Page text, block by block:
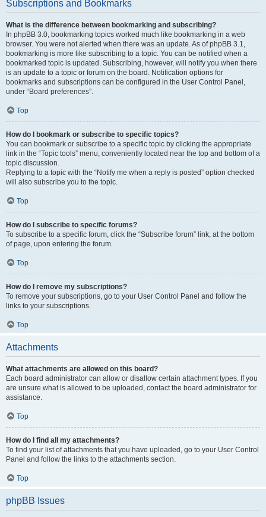
Subscriptions and Bookmarks
What is the difference between bookmarking and subscribing?
In phpBB 3.0, bookmarking topics worked much like bookmarking in a web
browser. You were not alerted when there was an update. As of phpBB 3.1,
bookmarking is more like subscribing to a topic. You can be notified when a
bookmarked topic is updated. Subscribing, however, will notify you when there
is an update to a topic or forum on the board. Notification options for
bookmarks and subscriptions can be configured in the User Control Panel,
under “Board preferences”.
Top
How do I bookmark or subscribe to specific topics?
You can bookmark or subscribe to a specific topic by clicking the appropriate
link in the “Topic tools” menu, conveniently located near the top and bottom of a
topic discussion.
Replying to a topic with the “Notify me when a reply is posted” option checked
will also subscribe you to the topic.
Top
How do I subscribe to specific forums?
To subscribe to a specific forum, click the “Subscribe forum” link, at the bottom
of page, upon entering the forum.
Top
How do I remove my subscriptions?
To remove your subscriptions, go to your User Control Panel and follow the
links to your subscriptions.
Top
Attachments
What attachments are allowed on this board?
Each board administrator can allow or disallow certain attachment types. If you
are unsure what is allowed to be uploaded, contact the board administrator for
assistance.
Top
How do I find all my attachments?
To find your list of attachments that you have uploaded, go to your User Control
Panel and follow the links to the attachments section.
Top
phpBB Issues